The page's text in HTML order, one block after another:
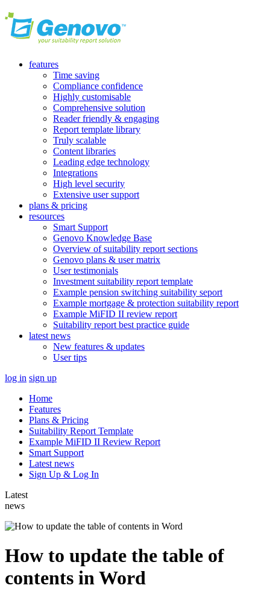
features
Time saving
Compliance confidence
Highly customisable
Comprehensive solution
Reader friendly & engaging
Report template library
Truly scalable
Content libraries
Leading edge technology
Integrations
High level security
Extensive user support
plans & pricing
resources
Smart Support
Genovo Knowledge Base
Overview of suitability report sections
Genovo plans & user matrix
User testimonials
Investment suitability report template
Example pension switching suitability seport
Example mortgage & protection suitability report
Example MiFID II review report
Suitability report best practice guide
latest news
New features & updates
User tips
log in sign up
Home
Features
Plans & Pricing
Suitability Report Template
Example MiFID II Review Report
Smart Support
Latest news
Sign Up & Log In
Latest
news
How to update the table of
contents in Word